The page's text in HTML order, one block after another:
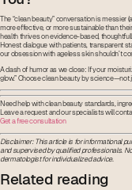
The “clean beauty” conversation is messier
more effective, or more sustainable than
health thrives on evidence-based,
Honest dialogue with patients, transparent
our obsession with ageless skin shouldn’t
A dash of humor as we close: If your
glow.” Choose clean beauty by science—not
Need help with clean beauty standards,
Leave a request and our specialists will
Get a free consultation
Disclaimer: This article is for informational
and supervised by qualified professionals.
dermatologist for individualized advice.
Related reading